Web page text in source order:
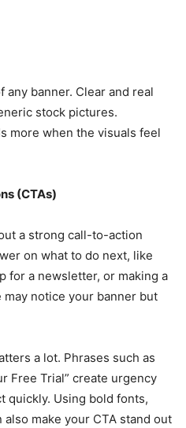
any banner. Clear and real
stock pictures.
more when the visuals feel
(CTAs)
a strong call-to-action
on what to do next, like
for a newsletter, or making a
notice your banner but
a lot. Phrases such as
Free Trial” create urgency
quickly. Using bold fonts,
make your CTA stand out